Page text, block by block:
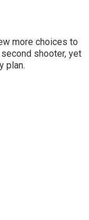
more choices to
shooter, yet
plan.